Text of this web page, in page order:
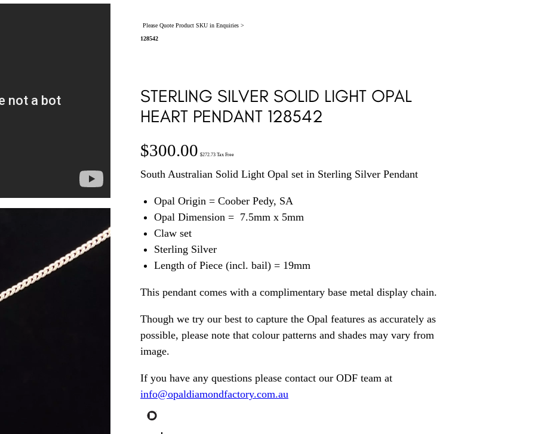
Please Quote Product SKU in Enquiries >
128542
STERLING SILVER SOLID LIGHT OPAL
HEART PENDANT 128542
$300.00 $272.73 Tax Free
South Australian Solid Light Opal set in Sterling Silver Pendant
Opal Origin = Coober Pedy, SA
Opal Dimension = 7.5mm x 5mm
Claw set
Sterling Silver
Length of Piece (incl. bail) = 19mm
This pendant comes with a complimentary base metal display chain.
Though we try our best to capture the Opal features as accurately as
possible, please note that colour patterns and shades may vary from
image.
If you have any questions please contact our ODF team at
info@opaldiamondfactory.com.au